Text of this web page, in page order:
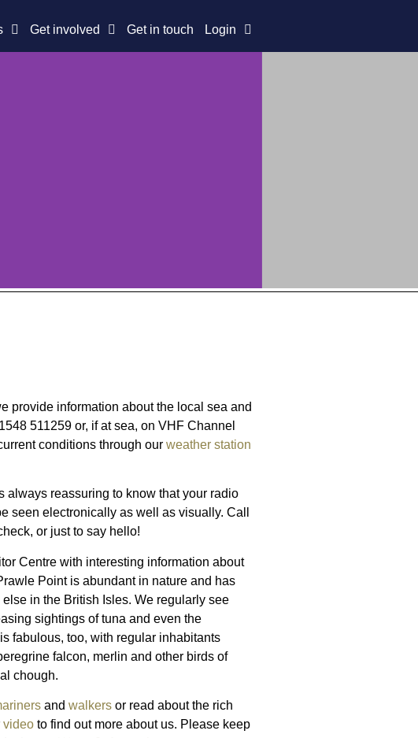
Get involved Get in touch Login
provide information about the local sea and
511259 or, if at sea, on VHF Channel
conditions through ourweather station
always reassuring to know that your radio
seen electronically as well as visually. Call
or just to say hello!
Centre with interesting information about
Point is abundant in nature and has
in the British Isles. We regularly see
sightings of tuna and even the
fabulous, too, with regular inhabitants
falcon, merlin and other birds of
chough.
andwalkers or read about the rich
video to find out more about us. Please keep